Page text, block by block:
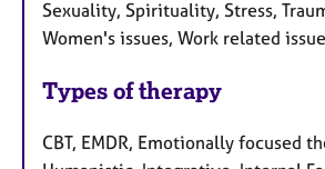
Sexuality, Spirituality, Stress,
Women's issues, Work related
Types of therapy
CBT, EMDR, Emotionally focused